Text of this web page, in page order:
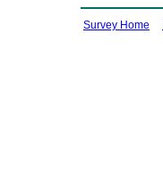
Survey Home